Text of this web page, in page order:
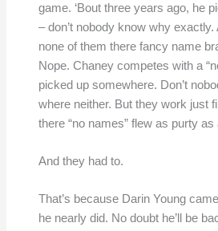
game. ‘Bout three years ago, he
– don’t nobody know why exactly.
none of them there fancy name
Nope. Chaney competes with a
picked up somewhere. Don’t
where neither. But they work just
there “no names” flew as purty
And they had to.
That’s because Darin Young
he nearly did. No doubt he’ll be